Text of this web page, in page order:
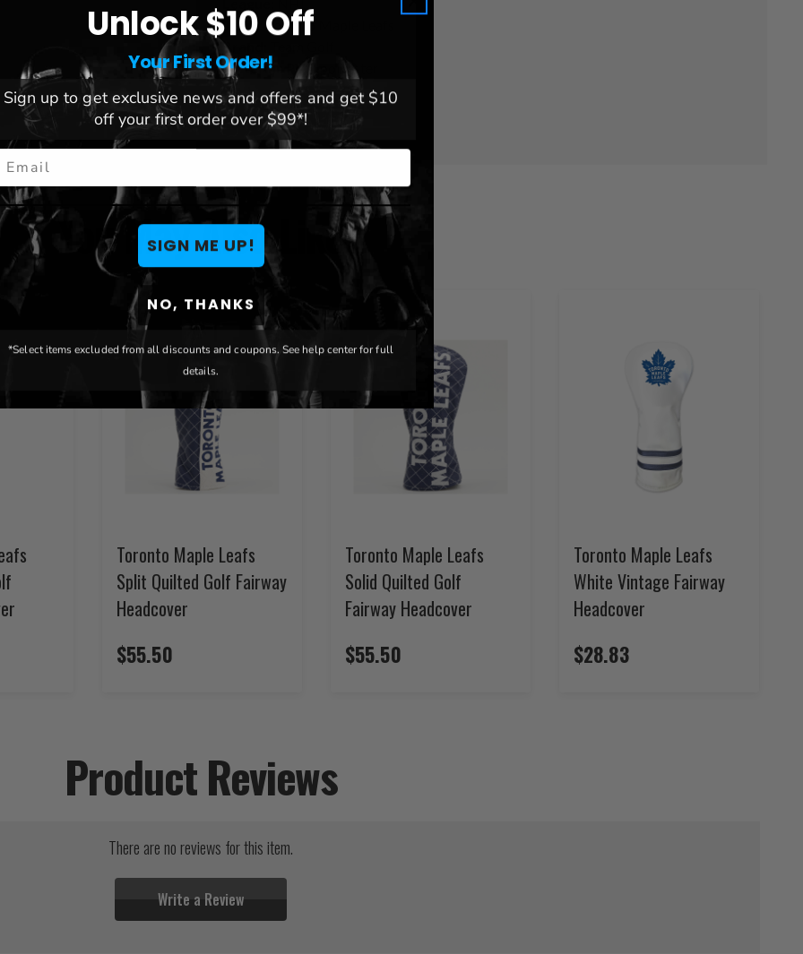
Team: Toronto Maple Leafs
Brand:
Material:
PVC, polyester
You May Also Like
Toronto Maple Leafs
Split Quilted Golf Fairway
Headcover
$55.50
Toronto Maple Leafs
Solid Quilted Golf
Fairway Headcover
$55.50
Toronto Maple Leafs
White Vintage Fairway
Headcover
$28.83
Product Reviews
There are no reviews for this item.
Write a Review
Unlock $10 Off
Your First Order!
Sign up to get exclusive news and offers and get $10
off your first order over $99*!
SIGN ME UP!
NO, THANKS
*Select items excluded from all discounts and coupons. See help center for full
details.